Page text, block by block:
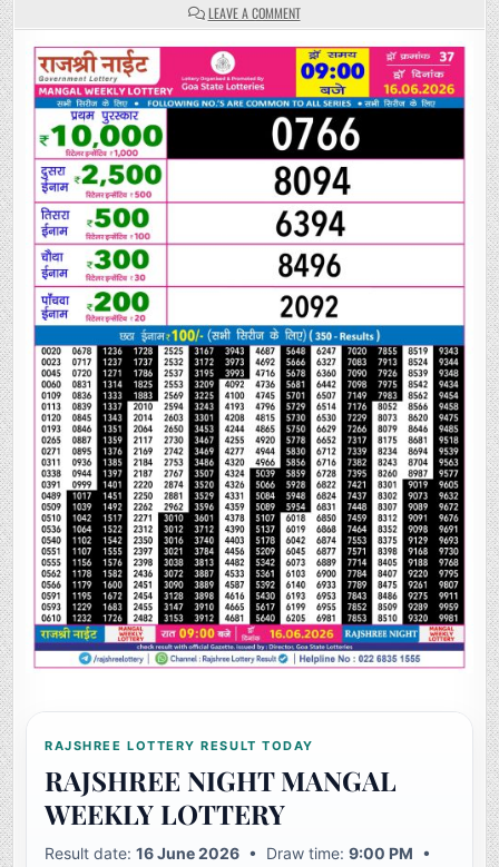
LEAVE A COMMENTON
RAJSHREE
MANGAL
WEEKLY
LOTTERY
9PM
RESULT
16
JUNE
2026
RAJSHREE LOTTERY RESULT TODAY
RAJSHREE NIGHT MANGAL
WEEKLY LOTTERY
Result date:16 June 2026 • Draw time:9:00 PM •